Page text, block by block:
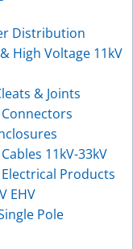
Distribution
High Voltage 11kV
& Joints
11kV-33kV
Products
EHV
Pole